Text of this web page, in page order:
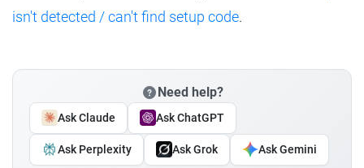
isn't detected / can't find setup code.
Need help?
Ask Claude Ask ChatGPT
Ask Perplexity Ask Grok Ask Gemini